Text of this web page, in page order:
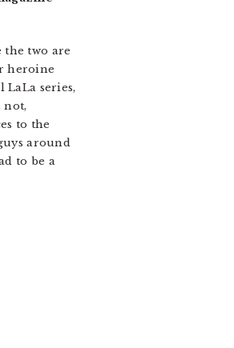
two are
heroine
series,
not,
to the
around
to be a